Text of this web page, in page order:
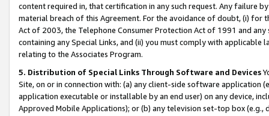
content required in, that certification in any such request. Any failure
material breach of this Agreement. For the avoidance of doubt, (i) for
Act of 2003, the Telephone Consumer Protection Act of 1991 and
containing any Special Links, and (ii) you must comply with
relating to the Associates Program.
5. Distribution of Special Links Through Software and Devices
Site, on or in connection with: (a) any client-side software application
application executable or installable by an end user) on any device,
Approved Mobile Applications); or (b) any television set-top box